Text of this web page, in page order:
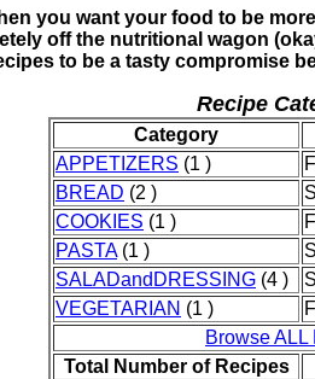
you want your food to be
off the nutritional wagon
to be a tasty compromise
Recipe
Category
APPETIZERS (1 )
BREAD (2 )
COOKIES (1 )
PASTA(1 )
SALADandDRESSING (4 )
VEGETARIAN (1 )
Browse ALL
Total Number of Recipes